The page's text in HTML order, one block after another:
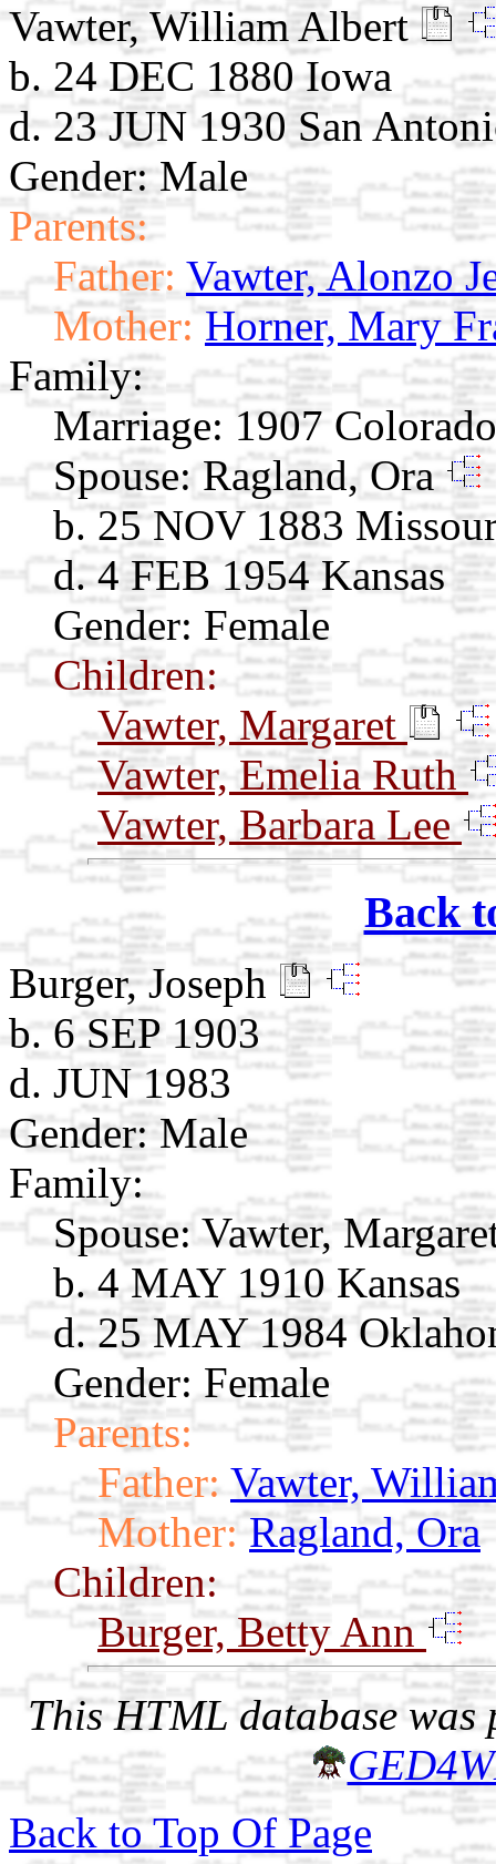
Vawter, William Albert
b. 24 DEC 1880 Iowa
d. 23 JUN 1930 San
Gender: Male
Parents:
Father: Vawter, Alonzo
Mother: Horner, Mary
Family:
Marriage: 1907 Colorado
Spouse: Ragland, Ora
b. 25 NOV 1883
d. 4 FEB 1954 Kansas
Gender: Female
Children:
Vawter, Margaret
Vawter, Emelia Ruth
Vawter, Barbara Lee
Back
Burger, Joseph
b. 6 SEP 1903
d. JUN 1983
Gender: Male
Family:
Spouse: Vawter,
b. 4 MAY 1910 Kansas
d. 25 MAY 1984
Gender: Female
Parents:
Father: Vawter,
Mother: Ragland, Ora
Children:
Burger, Betty Ann
This HTML database was
Back to Top Of Page